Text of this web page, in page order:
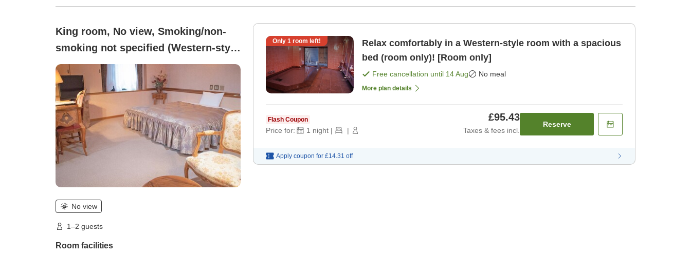
King room, No view, Smoking/non-
smoking not specified (Western-style
Double Room)
No view
1–2 guests
Room facilities
Only 1 room left!
Relax comfortably in a Western-style room with a spacious
bed (room only)! [Room only]
Free cancellation until 14 Aug No meal
More plan details
Flash Coupon
Price for: 1 night | |
£95.43
Taxes & fees incl.
Reserve
Apply coupon for £14.31 off